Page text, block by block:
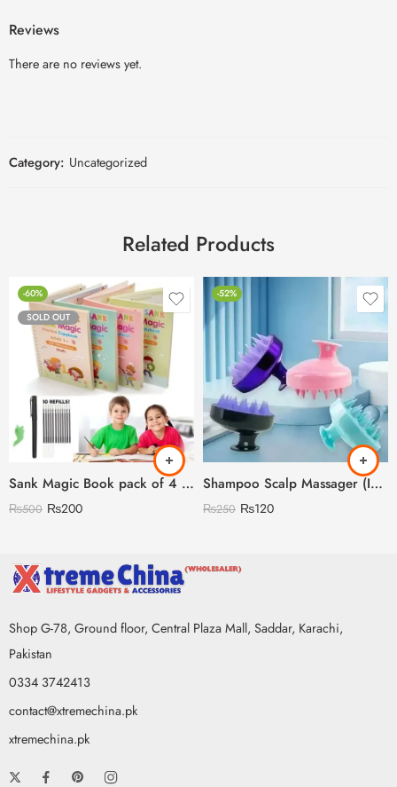
Reviews
There are no reviews yet.
Category: Uncategorized
Related Products
-60%
SOLD OUT
Sank Magic Book pack of 4 With 10 refills 🇨🇳
₨500 ₨200
-52%
Shampoo Scalp Massager (Imported China 🇨🇳) (Discount On Quantity)
₨250 ₨120
Shop G-78, Ground floor, Central Plaza Mall, Saddar, Karachi,
Pakistan
0334 3742413
contact@xtremechina.pk
xtremechina.pk